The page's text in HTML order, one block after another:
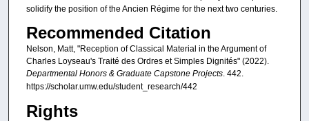
solidify the position of the Ancien Régime for the next two centuries.
Recommended Citation
Nelson, Matt, "Reception of Classical Material in the Argument of
Charles Loyseau's Traité des Ordres et Simples Dignités" (2022).
Departmental Honors & Graduate Capstone Projects. 442.
https://scholar.umw.edu/student_research/442
Rights